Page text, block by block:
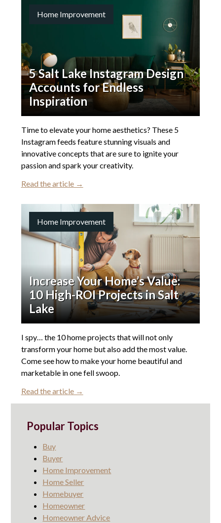
Home Improvement
5 Salt Lake Instagram Design
Accounts for Endless
Inspiration
Time to elevate your home aesthetics? These 5
Instagram feeds feature stunning visuals and
innovative concepts that are sure to ignite your
passion and spark your creativity.
Read the article →
Home Improvement
Increase Your Home’s Value:
10 High-ROI Projects in Salt
Lake
I spy… the 10 home projects that will not only
transform your home but also add the most value.
Come see how to make your home beautiful and
marketable in one fell swoop.
Read the article →
Popular Topics
Buy
Buyer
Home Improvement
Home Seller
Homebuyer
Homeowner
Homeowner Advice